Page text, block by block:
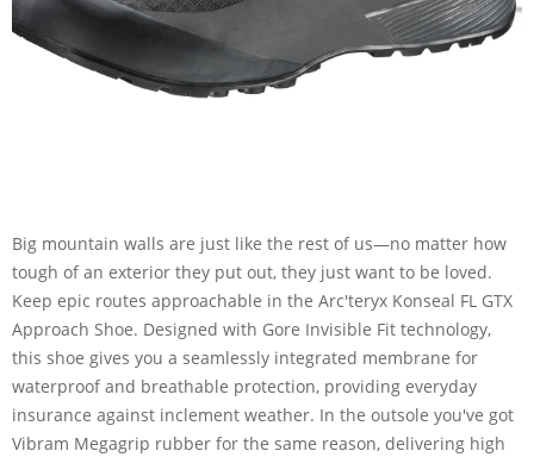
Big mountain walls are just like the rest of us—no matter how
tough of an exterior they put out, they just want to be loved.
Keep epic routes approachable in the Arc'teryx Konseal FL GTX
Approach Shoe. Designed with Gore Invisible Fit technology,
this shoe gives you a seamlessly integrated membrane for
waterproof and breathable protection, providing everyday
insurance against inclement weather. In the outsole you've got
Vibram Megagrip rubber for the same reason, delivering high